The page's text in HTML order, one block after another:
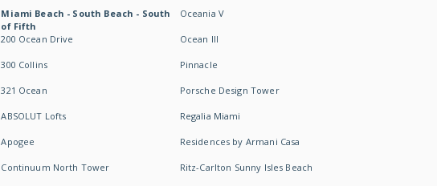
Miami Beach - South Beach - South
of Fifth
200 Ocean Drive
300 Collins
321 Ocean
ABSOLUT Lofts
Apogee
Continuum North Tower
Oceania V
Ocean III
Pinnacle
Porsche Design Tower
Regalia Miami
Residences by Armani Casa
Ritz-Carlton Sunny Isles Beach